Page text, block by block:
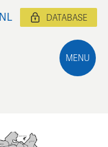
MENU
NL DATABASE